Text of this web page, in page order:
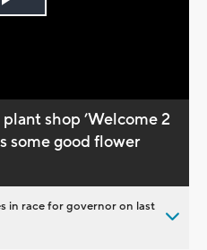
Play
shop ’Welcome 2
some good flower
in race for governor on last